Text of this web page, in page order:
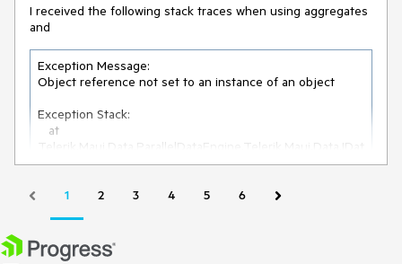
I received the following stack traces when using aggregates
and
Exception Message:
Object reference not set to an instance of an object
Exception Stack:
Telerik.Maui.Data.ParallelDataEngine.Telerik.Maui.Data.IDat
aEngine.RebuildAggregatesForItem(Object item, String
PropertyChangedEventArgs args)
   at
1 2 3 4 5 6